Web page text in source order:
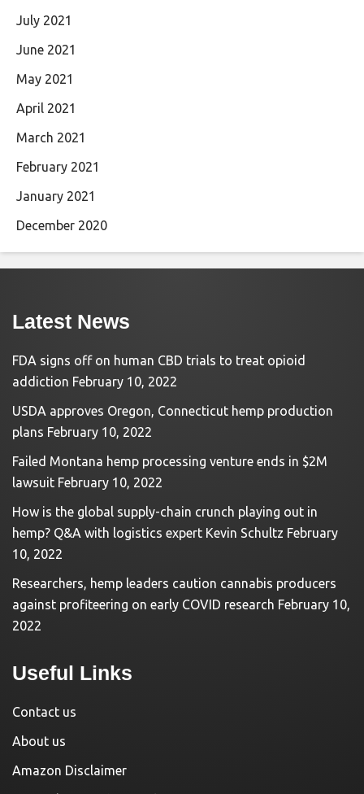
July 2021
June 2021
May 2021
April 2021
March 2021
February 2021
January 2021
December 2020
Latest News
FDA signs off on human CBD trials to treat opioid
addiction February 10, 2022
USDA approves Oregon, Connecticut hemp production
plans February 10, 2022
Failed Montana hemp processing venture ends in $2M
lawsuit February 10, 2022
How is the global supply-chain crunch playing out in
hemp? Q&A with logistics expert Kevin Schultz February
10, 2022
Researchers, hemp leaders caution cannabis producers
against profiteering on early COVID research February 10,
2022
Useful Links
Contact us
About us
Amazon Disclaimer